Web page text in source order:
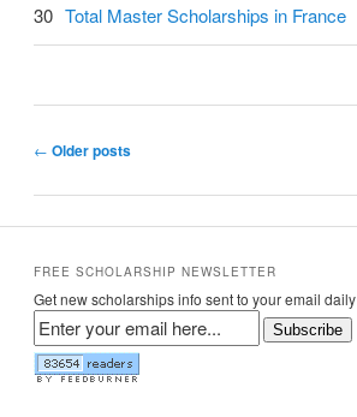
30 Total Master Scholarships in France
Post navigation
← Older posts
FREE SCHOLARSHIP NEWSLETTER
Get new scholarships info sent to your email daily
Subscribe